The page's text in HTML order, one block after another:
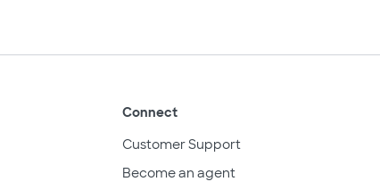
Connect
Customer Support
Become an agent